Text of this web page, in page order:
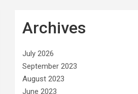
Archives
July 2026
September 2023
August 2023
June 2023